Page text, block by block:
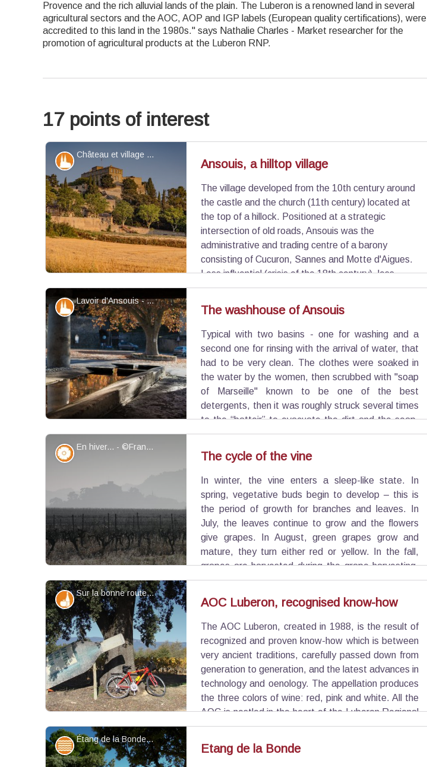
Provence and the rich alluvial lands of the plain. The Luberon is a renowned land in several
agricultural sectors and the AOC, AOP and IGP labels (European quality certifications), were
accredited to this land in the 1980s." says Nathalie Charles - Market researcher for the
promotion of agricultural products at the Luberon RNP.
17 points of interest
Château et village d'Ansouis - ©Alain Hocquel - VPA
View picture in full screen
Patrimony and history Ansouis, a hilltop village
The village developed from the 10th century around
the castle and the church (11th century) located at
the top of a hillock. Positioned at a strategic
intersection of old roads, Ansouis was the
administrative and trading centre of a barony
consisting of Cucuron, Sannes and Motte d'Aigues.
Less influential (crisis of the 18th century), less
populated (rural exodus of the19th century), the village has kept its dense urban form
of the 16th century making it its charm and a rare and precious proof.
Lavoir d'Ansouis - ©Commune d'Ansouis
View picture in full screen
Patrimony and history The washhouse of Ansouis
Typical with two basins - one for washing and a
second one for rinsing with the arrival of water, that
had to be very clean. The clothes were soaked in
the water by the women, then scrubbed with "soap
of Marseille" known to be one of the best
detergents, then it was roughly struck several times
to the “battoir” to evacuate the dirt and the soap.
Rinsing required twisting and bending the laundry before draining. Some women made
it their profession: The washerwomen.
En hiver... - ©Françoise Delville - PNR Luberon
View picture in full screen
Flora The cycle of the vine
In winter, the vine enters a sleep-like state. In
spring, vegetative buds begin to develop – this is
the period of growth for branches and leaves. In
July, the leaves continue to grow and the flowers
give grapes. In August, green grapes grow and
mature, they turn either red or yellow. In the fall,
grapes are harvested during the grape harvesting.
Late in the season, the leaves will turn red, dry and fall.
Sur la bonne route... - ©Eric Garnier - PNR Luberon
Produits du terroir AOC Luberon, recognised know-how
The AOC Luberon, created in 1988, is the result of
recognized and proven know-how which is between
very ancient traditions, carefully passed down from
generation to generation, and the latest advances in
technology and oenology. The appellation produces
the three colors of wine: red, pink and white. All the
AOC is nestled in the heart of the Luberon Regional
Park and represents 3,220ha, and produces about 20 million bottles per year.
Étang de la Bonde - ©Aline Salvaudon - PNR Luberon
Water and rivers Etang de la Bonde